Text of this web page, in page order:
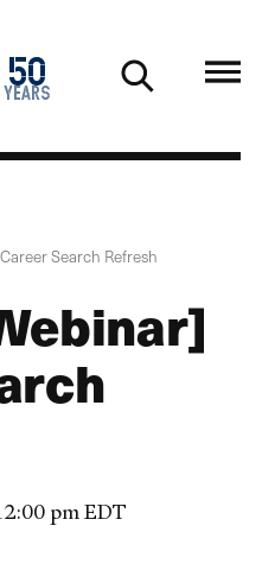
50
years
1976
2026
Search Refresh
pm EDT